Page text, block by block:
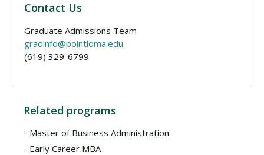
Contact Us
Graduate Admissions Team
gradinfo@pointloma.edu
(619) 329-6799
Related programs
Master of Business Administration
Early Career MBA